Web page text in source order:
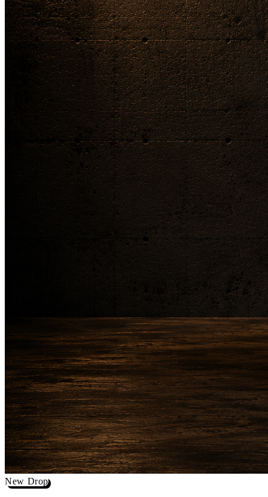
New Drop